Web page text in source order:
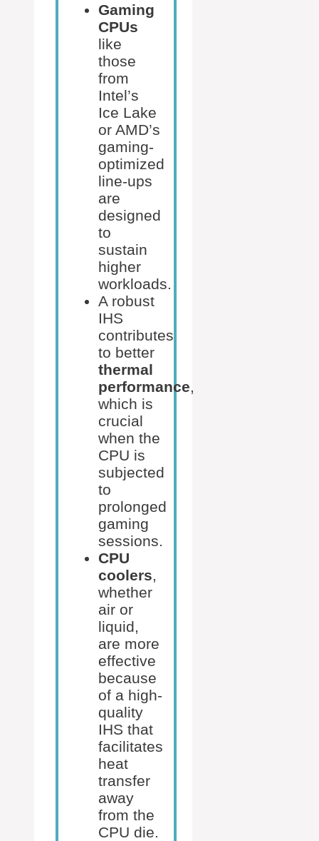
Gaming
CPUs
like
those
from
Intel’s
Ice Lake
or AMD’s
gaming-
optimized
line-ups
are
designed
to
sustain
higher
workloads.
A robust
IHS
contributes
to better
thermal
performance
which is
crucial
when the
CPU is
subjected
to
prolonged
gaming
sessions.
CPU
coolers
whether
air or
liquid,
are more
effective
because
of a high-
quality
IHS that
facilitates
heat
transfer
away
from the
CPU die.